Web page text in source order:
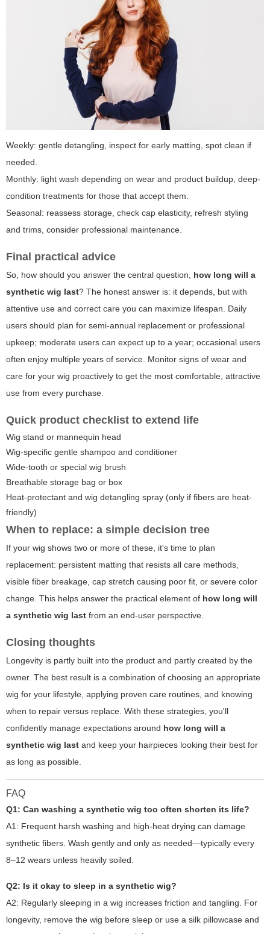
Weekly: gentle detangling, inspect for early matting, spot clean if
needed.
Monthly: light wash depending on wear and product buildup, deep-
condition treatments for those that accept them.
Seasonal: reassess storage, check cap elasticity, refresh styling
and trims, consider professional maintenance.
Final practical advice
So, how should you answer the central question, how long will a
synthetic wig last? The honest answer is: it depends, but with
attentive use and correct care you can maximize lifespan. Daily
users should plan for semi-annual replacement or professional
upkeep; moderate users can expect up to a year; occasional users
often enjoy multiple years of service. Monitor signs of wear and
care for your wig proactively to get the most comfortable, attractive
use from every purchase.
Quick product checklist to extend life
Wig stand or mannequin head
Wig-specific gentle shampoo and conditioner
Wide-tooth or special wig brush
Breathable storage bag or box
Heat-protectant and wig detangling spray (only if fibers are heat-
friendly)
When to replace: a simple decision tree
If your wig shows two or more of these, it's time to plan
replacement: persistent matting that resists all care methods,
visible fiber breakage, cap stretch causing poor fit, or severe color
change. This helps answer the practical element of how long will
a synthetic wig last from an end-user perspective.
Closing thoughts
Longevity is partly built into the product and partly created by the
owner. The best result is a combination of choosing an appropriate
wig for your lifestyle, applying proven care routines, and knowing
when to repair versus replace. With these strategies, you'll
confidently manage expectations around how long will a
synthetic wig last and keep your hairpieces looking their best for
as long as possible.
FAQ
Q1: Can washing a synthetic wig too often shorten its life?
A1: Frequent harsh washing and high-heat drying can damage
synthetic fibers. Wash gently and only as needed—typically every
8–12 wears unless heavily soiled.
Q2: Is it okay to sleep in a synthetic wig?
A2: Regularly sleeping in a wig increases friction and tangling. For
longevity, remove the wig before sleep or use a silk pillowcase and